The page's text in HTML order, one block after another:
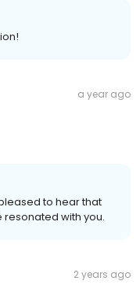
a year ago
to hear that
with you.
2 years ago